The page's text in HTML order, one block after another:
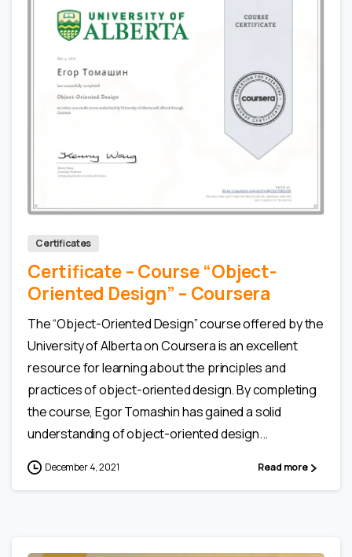
Certificates
Certificate – Сourse “Object-
Oriented Design” – Coursera
The “Object-Oriented Design” course offered by the
University of Alberta on Coursera is an excellent
resource for learning about the principles and
practices of object-oriented design. By completing
the course, Egor Tomashin has gained a solid
understanding of object-oriented design...
December 4, 2021 Read more